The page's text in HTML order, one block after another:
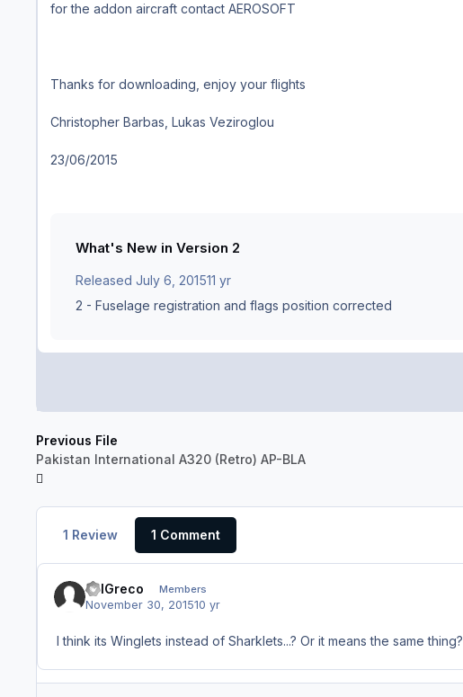
for the addon aircraft contact AEROSOFT
Thanks for downloading, enjoy your flights
Christopher Barbas, Lukas Veziroglou
23/06/2015
What's New in Version 2
Released July 6, 201511 yr
2 - Fuselage registration and flags position corrected
Previous File
Pakistan International A320 (Retro) AP-BLA
1 Review 1 Comment
BillGreco Members
November 30, 201510 yr
I think its Winglets instead of Sharklets...? Or it means the same thing?